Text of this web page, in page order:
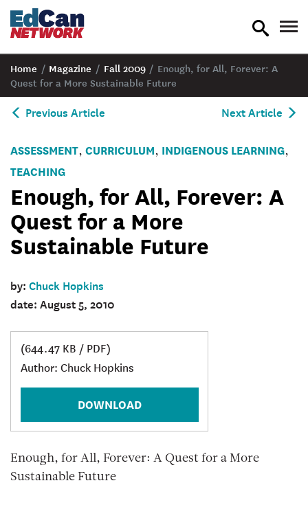
toggle
Home / Magazine / Fall 2009 / Enough, for All, Forever: A
Quest for a More Sustainable Future
Previous Article Next Article
ASSESSMENT, CURRICULUM, INDIGENOUS LEARNING,
TEACHING
Enough, for All, Forever: A
Quest for a More
Sustainable Future
by:Chuck Hopkins
date: August 5, 2010
(644.47 KB / PDF)
Author: Chuck Hopkins
DOWNLOAD
Enough, for All, Forever: A Quest for a More
Sustainable Future